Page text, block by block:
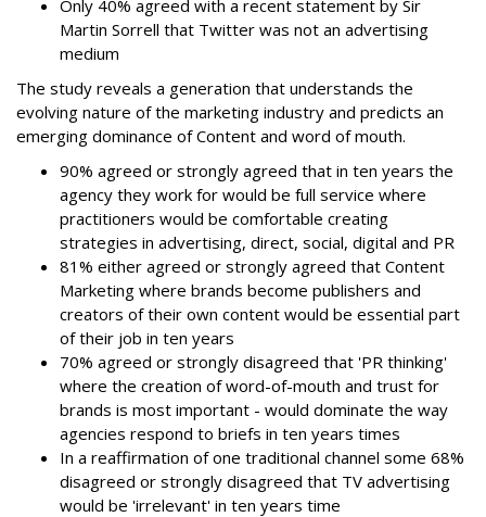
Only 40% agreed with a recent statement by Sir
Martin Sorrell that Twitter was not an advertising
medium
The study reveals a generation that understands the
evolving nature of the marketing industry and predicts an
emerging dominance of Content and word of mouth.
90% agreed or strongly agreed that in ten years the
agency they work for would be full service where
practitioners would be comfortable creating
strategies in advertising, direct, social, digital and PR
81% either agreed or strongly agreed that Content
Marketing where brands become publishers and
creators of their own content would be essential part
of their job in ten years
70% agreed or strongly disagreed that 'PR thinking'
where the creation of word-of-mouth and trust for
brands is most important - would dominate the way
agencies respond to briefs in ten years times
In a reaffirmation of one traditional channel some 68%
disagreed or strongly disagreed that TV advertising
would be 'irrelevant' in ten years time